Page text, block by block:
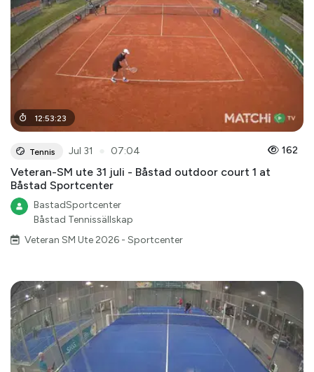
12:53:23
Tennis Jul 31 07:04 162
Veteran-SM ute 31 juli - Båstad outdoor court 1 at
Båstad Sportcenter
BastadSportcenter
Båstad Tennissällskap
Veteran SM Ute 2026 - Sportcenter